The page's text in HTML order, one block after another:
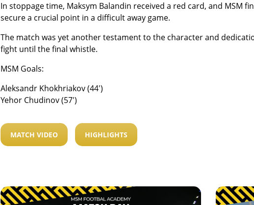
In stoppage time, Maksym Balandin received a red card, and MSM
secure a crucial point in a difficult away game.
The match was yet another testament to the character and
fight until the final whistle.
MSM Goals:
Aleksandr Khokhriakov (44′)
Yehor Chudinov (57′)
MATCH VIDEO HIGHLIGHTS